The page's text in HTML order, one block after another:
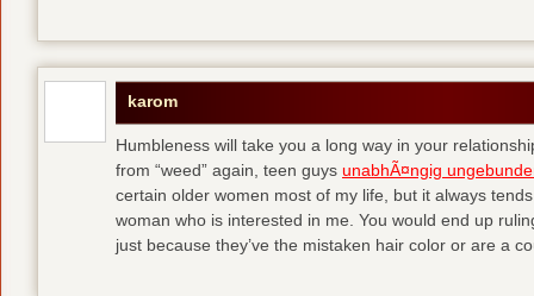
karom
Humbleness will take you a long way in your
from “weed” again, teen guys unabhÃ¤ngig
certain older women most of my life, but it always
woman who is interested in me. You would end up
just because they’ve the mistaken hair color or are a